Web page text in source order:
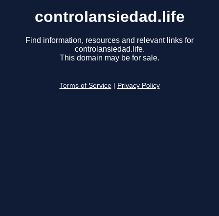
controlansiedad.life
Find information, resources and relevant links for
controlansiedad.life.
This domain may be for sale.
Terms of Service Privacy Policy